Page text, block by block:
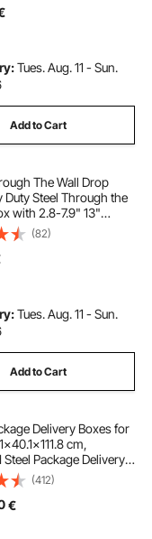
Tues. Aug. 11 - Sun.
Add to Cart
The Wall Drop
Duty Steel Through the
with 2.8-7.9" 13"
Lock, 12.5x6.3x16.9"
Beige
(82)
Tues. Aug. 11 - Sun.
Add to Cart
Delivery Boxes for
cm,
Package Delivery
Lock, Removable
IPX3 Waterproof
Box for Outside, Porch
(412)
€